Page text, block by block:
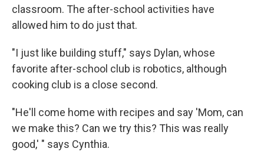
classroom. The after-school activities have
allowed him to do just that.
"I just like building stuff," says Dylan, whose
favorite after-school club is robotics, although
cooking club is a close second.
"He'll come home with recipes and say 'Mom, can
we make this? Can we try this? This was really
good,' " says Cynthia.